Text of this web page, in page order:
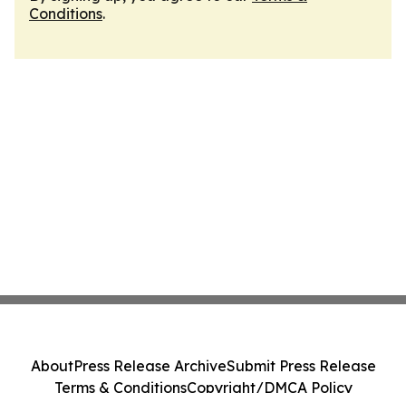
Conditions.
AboutPress Release ArchiveSubmit Press Release
Terms & ConditionsCopyright/DMCA Policy